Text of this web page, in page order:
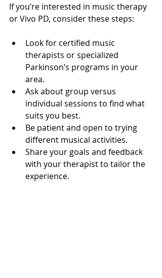
If you’re interested in music therapy
or Vivo PD, consider these steps:
Look for certified music
therapists or specialized
Parkinson’s programs in your
area.
Ask about group versus
individual sessions to find what
suits you best.
Be patient and open to trying
different musical activities.
Share your goals and feedback
with your therapist to tailor the
experience.